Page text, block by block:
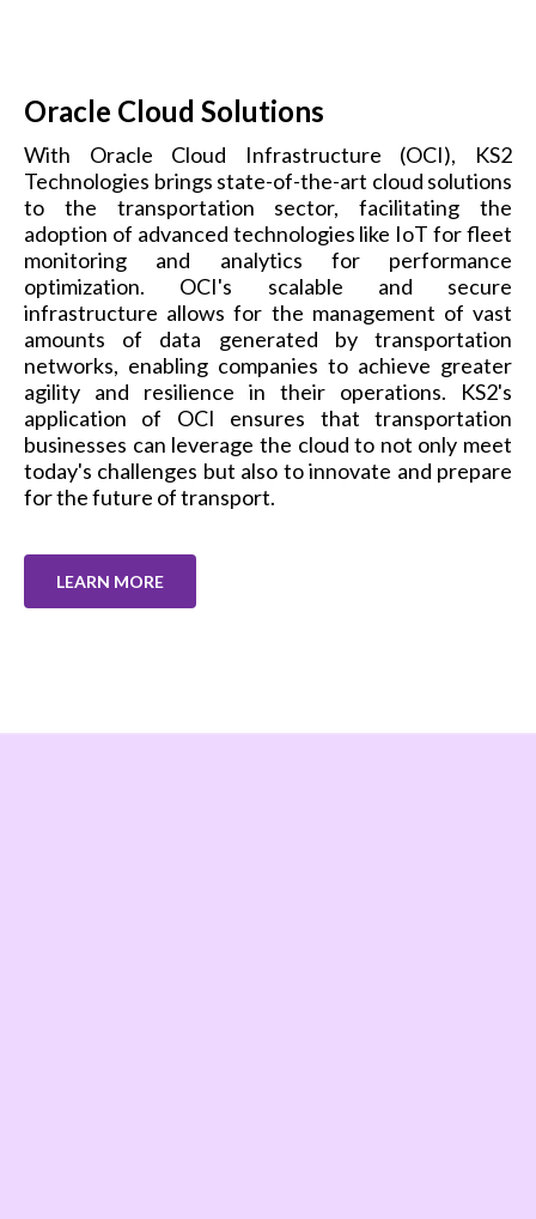
Oracle Cloud Solutions
With Oracle Cloud Infrastructure (OCI), KS2
Technologies brings state-of-the-art cloud solutions
to the transportation sector, facilitating the
adoption of advanced technologies like IoT for fleet
monitoring and analytics for performance
optimization. OCI's scalable and secure
infrastructure allows for the management of vast
amounts of data generated by transportation
networks, enabling companies to achieve greater
agility and resilience in their operations. KS2's
application of OCI ensures that transportation
businesses can leverage the cloud to not only meet
today's challenges but also to innovate and prepare
for the future of transport.
LEARN MORE